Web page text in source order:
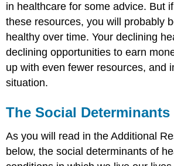
in healthcare for some advice. But
these resources, you will probably
healthy over time. Your declining
declining opportunities to earn
up with even fewer resources, and
situation.
The Social Determinants
As you will read in the Additional
below, the social determinants of